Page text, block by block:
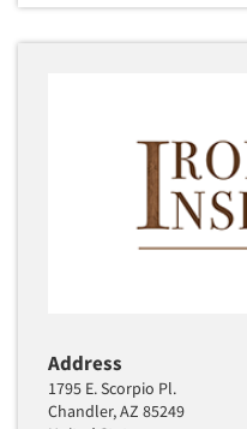
Store Simulation
Strategic Marketing
Strategy Research
Survey Design
Taste Tests
Telephone
Address
1795 E. Scorpio Pl.
Chandler, AZ 85249